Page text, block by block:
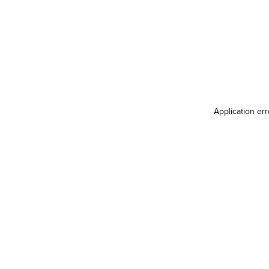
Application